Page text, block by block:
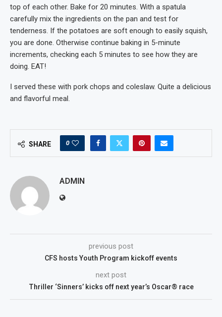
top of each other. Bake for 20 minutes. With a spatula
carefully mix the ingredients on the pan and test for
tenderness. If the potatoes are soft enough to easily squish,
you are done. Otherwise continue baking in 5-minute
increments, checking each 5 minutes to see how they are
doing. EAT!
I served these with pork chops and coleslaw. Quite a delicious
and flavorful meal.
SHARE 0
ADMIN
previous post
CFS hosts Youth Program kickoff events
next post
Thriller ‘Sinners’ kicks off next year’s Oscar® race